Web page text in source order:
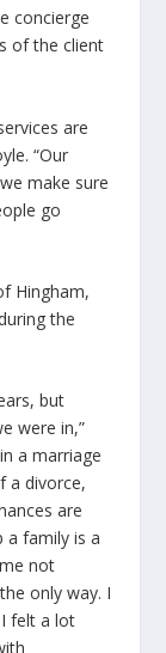
concierge
of the client
are
“Our
make sure
go
Hingham,
the
but
were in,”
a marriage
a divorce,
are
a family is a
not
only way. I
felt a lot